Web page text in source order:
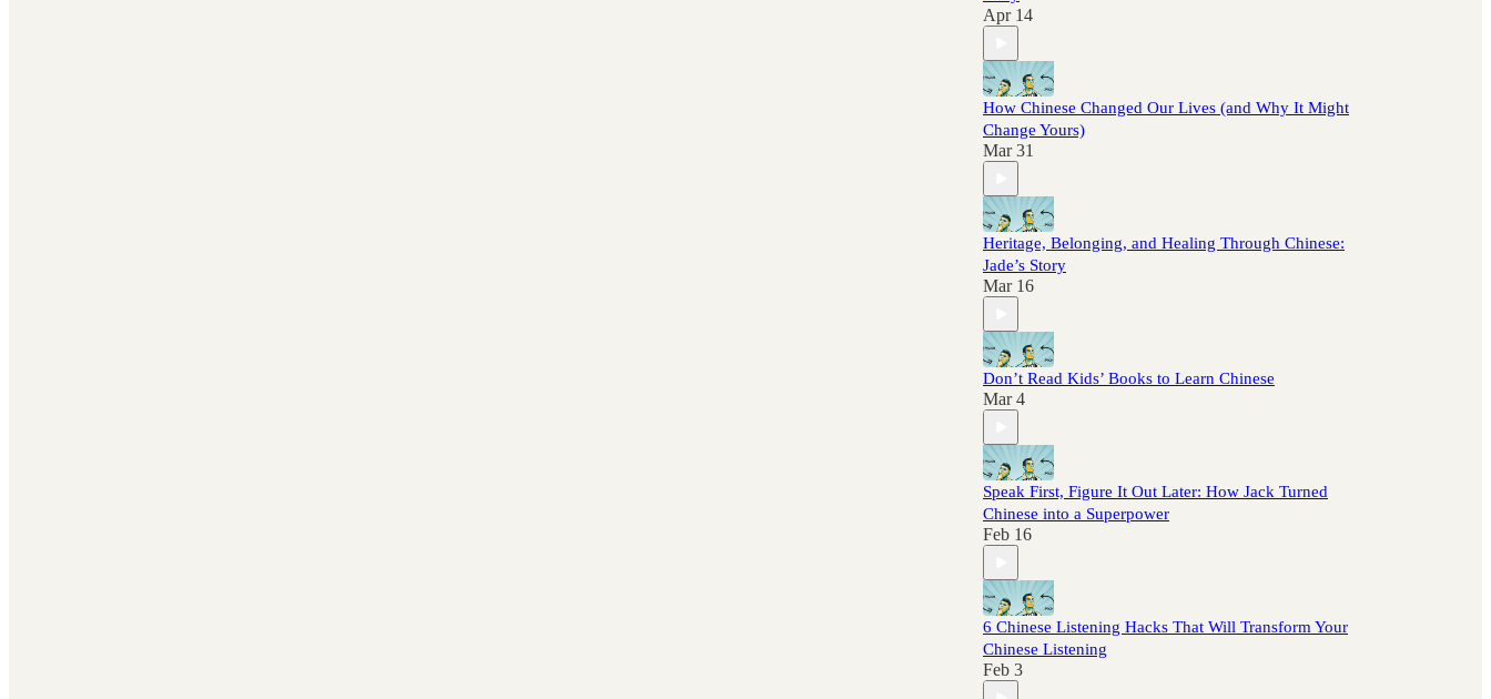
Apr 14
How Chinese Changed Our Lives (and Why It Might
Change Yours)
Mar 31
Heritage, Belonging, and Healing Through Chinese:
Jade’s Story
Mar 16
Don’t Read Kids’ Books to Learn Chinese
Mar 4
Speak First, Figure It Out Later: How Jack Turned
Chinese into a Superpower
Feb 16
6 Chinese Listening Hacks That Will Transform Your
Chinese Listening
Feb 3